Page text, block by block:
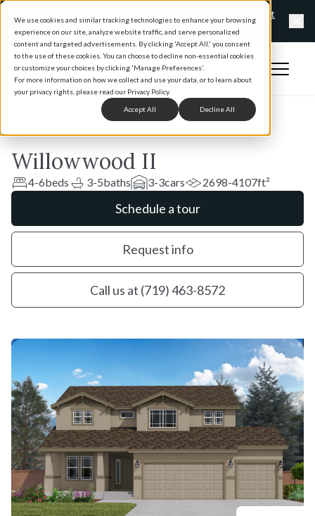
We use cookies and similar tracking technologies to enhance your browsing
experience on our site, analyze website traffic, and serve personalized
content and targeted advertisements. By clicking 'Accept All,' you consent
to the use of these cookies. You can choose to decline non-essential cookies
or customize your choices by clicking 'Manage Preferences'.
For more information on how we collect and use your data, or to learn about
your privacy rights, please read our Privacy Policy.
Accept All Decline All
Find out
more
Home
Open
Willowwood II
4-6beds 3-5baths 3-3cars 2698-4107ft²
Schedule a tour
Request info
Call us at (719) 463-8572